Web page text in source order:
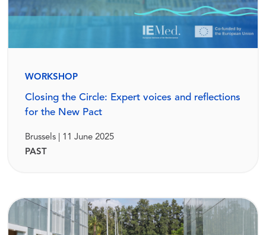
WORKSHOP
Closing the Circle: Expert voices and reflections
for the New Pact
Brussels | 11 June 2025
PAST